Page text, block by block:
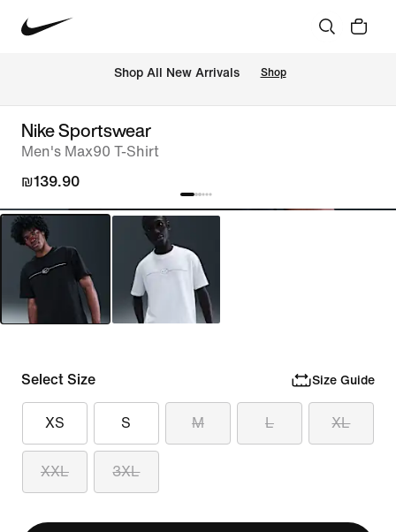
Shop All New Arrivals Shop
Nike Sportswear
Men's Max90 T-Shirt
₪139.90
Select Size Size Guide
XS S M L XL
XXL 3XL